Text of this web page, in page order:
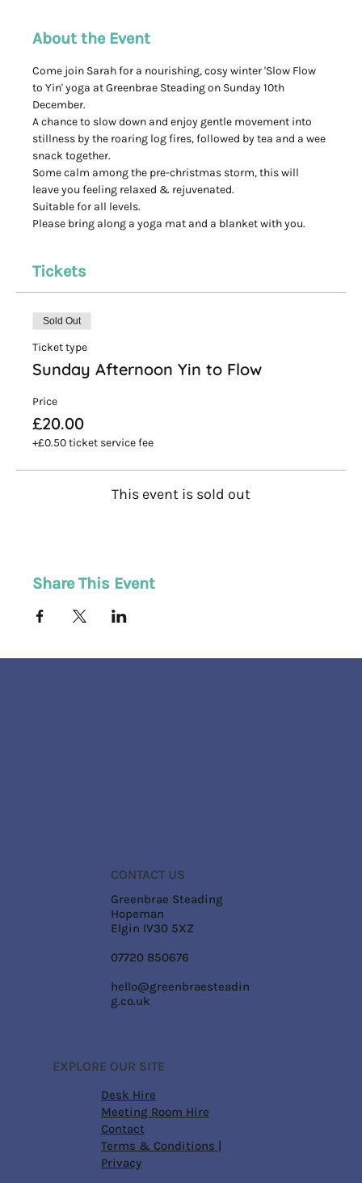
About the Event
Come join Sarah for a nourishing, cosy winter 'Slow Flow
to Yin' yoga at Greenbrae Steading on Sunday 10th
December.
A chance to slow down and enjoy gentle movement into
stillness by the roaring log fires, followed by tea and a wee
snack together.
Some calm among the pre-christmas storm, this will
leave you feeling relaxed & rejuvenated.
Suitable for all levels.
Please bring along a yoga mat and a blanket with you.
Tickets
Sold Out
Ticket type
Sunday Afternoon Yin to Flow
Price
£20.00
+£0.50 ticket service fee
This event is sold out
Share This Event
EXPLORE OUR SITE
Desk Hire
Meeting Room Hire
Contact
Terms & Conditions
Privacy
CONTACT US
Greenbrae Steading
Hopeman
Elgin IV30 5XZ
07720 850676
hello@greenbraesteadin
g.co.uk